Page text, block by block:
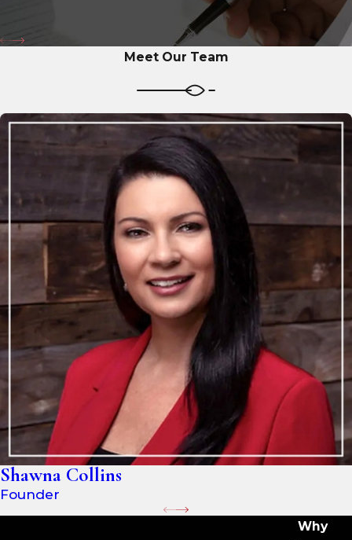
Meet Our Team
Shawna Collins
Founder
Why